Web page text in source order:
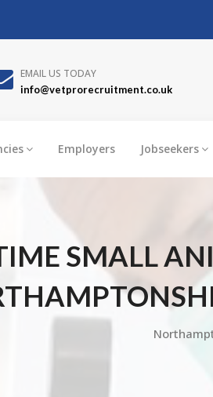
EMAIL US TODAY
info@vetprorecruitment.co.uk
Employers Jobseekers
SMALL